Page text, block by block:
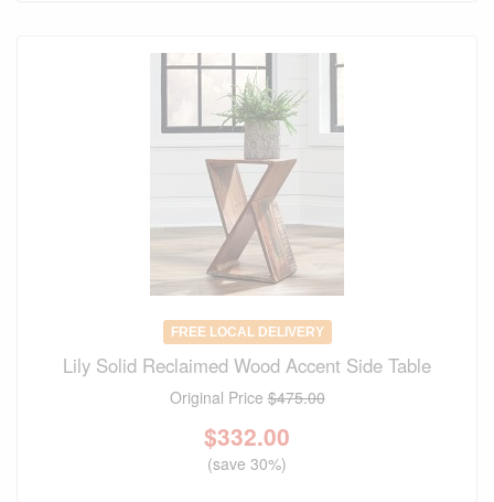
FREE LOCAL DELIVERY
Lily Solid Reclaimed Wood Accent Side Table
Original Price$475.00
$332.00
(save 30%)